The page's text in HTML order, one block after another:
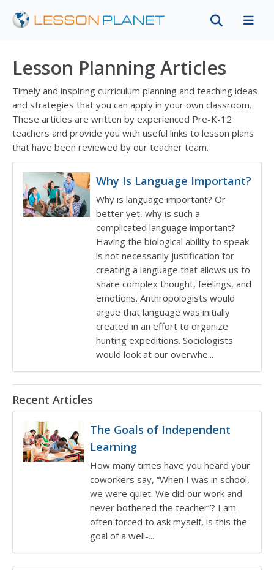
Lesson Planning Articles
Timely and inspiring curriculum planning and teaching ideas
and strategies that you can apply in your own classroom.
These articles are written by experienced Pre-K-12
teachers and provide you with useful links to lesson plans
that have been reviewed by our teacher team.
Featured articleWhy Is Language Important?
Why is language important? Or
better yet, why is such a
complicated language important?
Having the biological ability to speak
is not necessarily justification for
creating a language that allows us to
share complex thought, feelings, and
emotions. Anthropologists would
argue that language was initially
created in an effort to organize
hunting expeditions. Sociologists
would look at our overwhe...
Recent articles
Recent Articles
The Goals of Independent
Learning
How many times have you heard your
coworkers say, “When I was in school,
we were quiet. We did our work and
never bothered the teacher”? I am
often forced to ask myself, is this the
goal of a well-...